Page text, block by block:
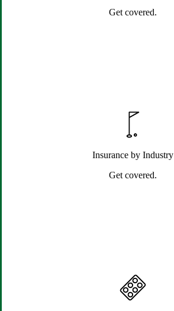
Get covered.
Insurance by Industry
Get covered.